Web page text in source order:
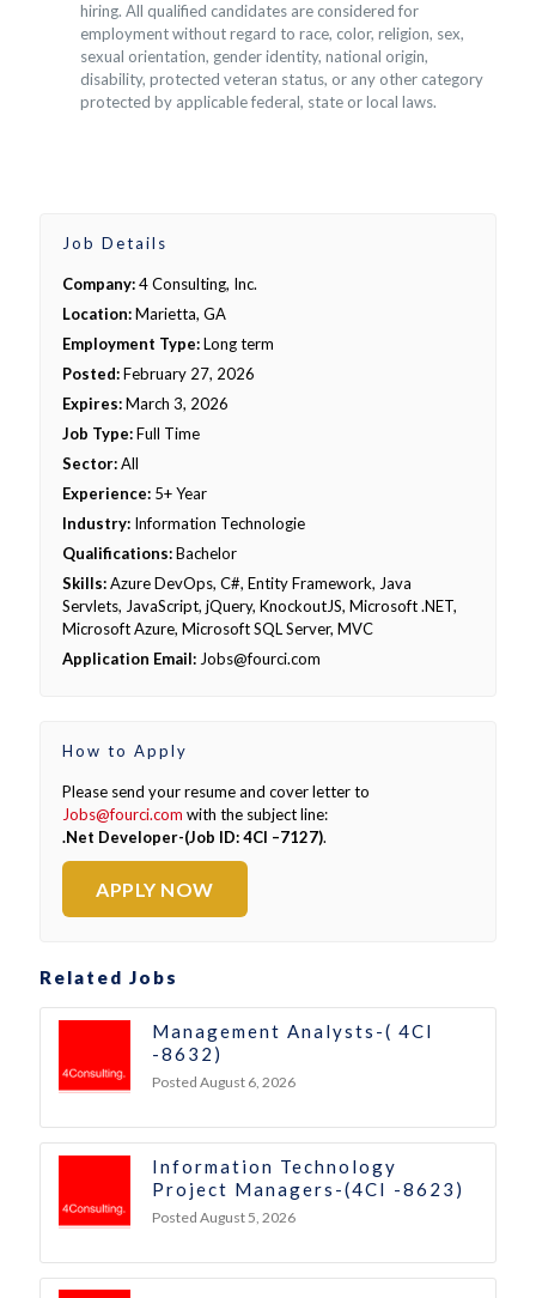
hiring. All qualified candidates are considered for
employment without regard to race, color, religion, sex,
sexual orientation, gender identity, national origin,
disability, protected veteran status, or any other category
protected by applicable federal, state or local laws.
Job Details
Company:4 Consulting, Inc.
Location:Marietta, GA
Employment Type:Long term
Posted:February 27, 2026
Expires:March 3, 2026
Job Type:Full Time
Sector:All
Experience: 5+ Year
Industry: Information Technologie
Qualifications:Bachelor
Skills:Azure DevOps, C#, Entity Framework, Java
Servlets, JavaScript, jQuery, KnockoutJS, Microsoft .NET,
Microsoft Azure, Microsoft SQL Server, MVC
Application Email: Jobs@fourci.com
How to Apply
Please send your resume and cover letter to
Jobs@fourci.com with the subject line:
.Net Developer-(Job ID: 4CI –7127).
APPLY NOW
Related Jobs
Management Analysts-( 4CI
-8632)
Posted August 6, 2026
Information Technology
Project Managers-(4CI -8623)
Posted August 5, 2026